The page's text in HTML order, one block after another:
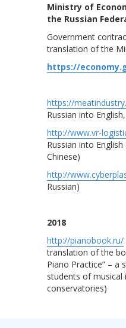
Ministry of
the Russian
Government
translation of the
https://
https://
Russian into
http://www.vr-
Russian into
Chinese)
http://
Russian)
2018
http://pianobook.ru/
translation of the
Piano Practice” ­­– a
students of musical
conservatories)